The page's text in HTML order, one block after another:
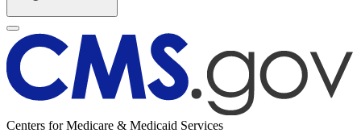
Centers for Medicare & Medicaid Services